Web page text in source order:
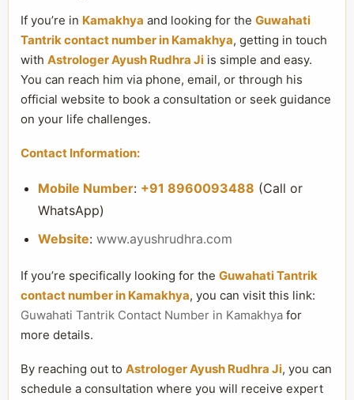
If you’re in Kamakhya and looking for the Guwahati
Tantrik contact number in Kamakhya, getting in touch
with Astrologer Ayush Rudhra Ji is simple and easy.
You can reach him via phone, email, or through his
official website to book a consultation or seek guidance
on your life challenges.
Contact Information:
Mobile Number: +91 8960093488 (Call or
WhatsApp)
Website: www.ayushrudhra.com
If you’re specifically looking for the Guwahati Tantrik
contact number in Kamakhya, you can visit this link:
Guwahati Tantrik Contact Number in Kamakhya for
more details.
By reaching out to Astrologer Ayush Rudhra Ji, you can
schedule a consultation where you will receive expert